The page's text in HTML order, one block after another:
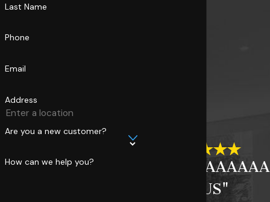
Last Name
Phone
Email
Address
Are you a new customer?
How can we help you?
"AAAAAAAAAAA
PLUS"